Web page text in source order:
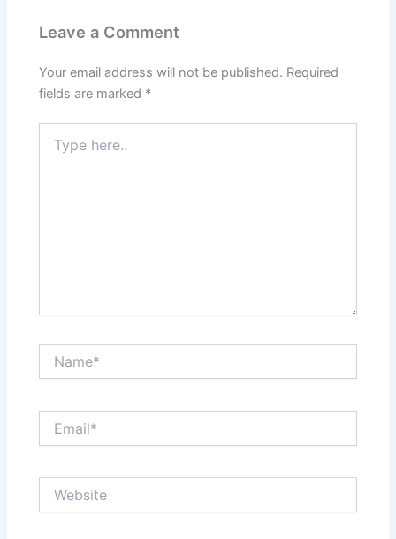
Leave a Comment
Your email address will not be published. Required
fields are marked *
here..